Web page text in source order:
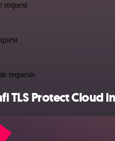
request
requests
TLS Protect Cloud